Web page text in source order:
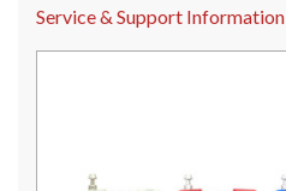
Service & Support Information